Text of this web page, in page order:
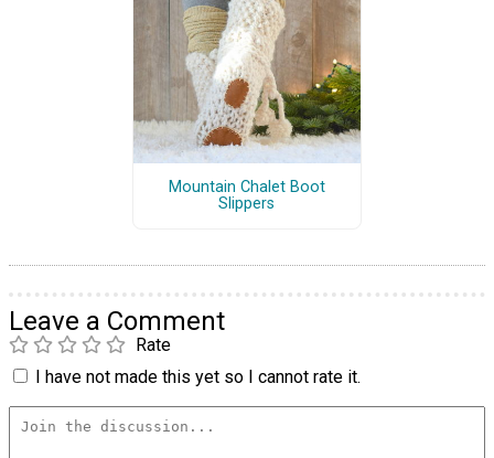
Mountain Chalet Boot
Slippers
Leave a Comment
Rate
I have not made this yet so I cannot rate it.